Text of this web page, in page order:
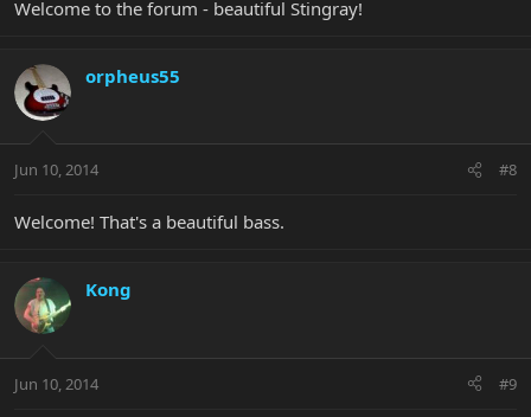
Welcome to the forum - beautiful Stingray!
orpheus55
Jun 10, 2014 #8
Welcome! That's a beautiful bass.
Kong
Jun 10, 2014 #9